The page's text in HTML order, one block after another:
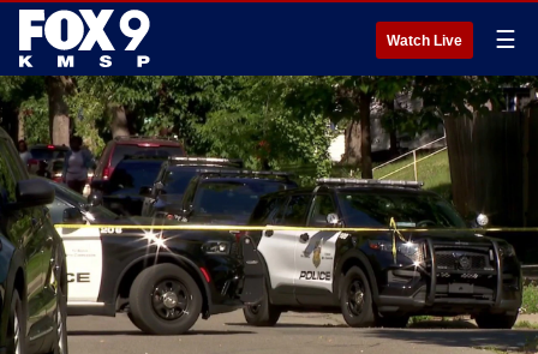
Watch Live ☰